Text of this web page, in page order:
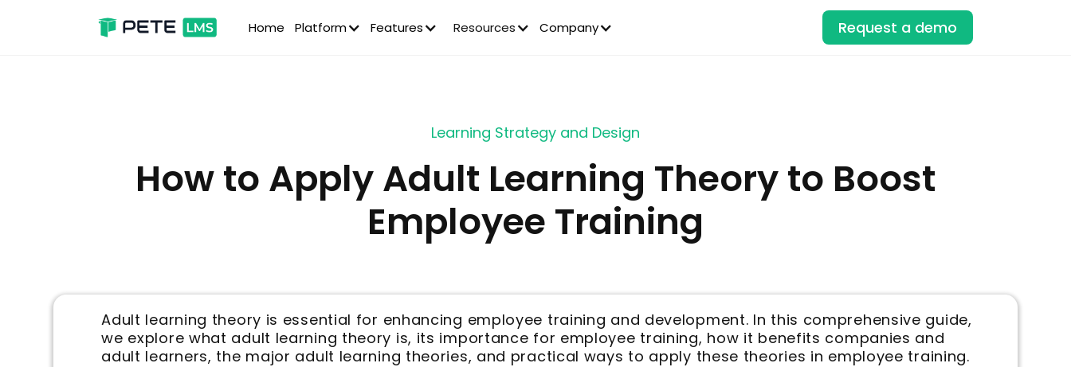
Home Platform Features Resources Company Request a demo
Learning Strategy and Design
How to Apply Adult Learning Theory to Boost
Employee Training
Adult learning theory is essential for enhancing employee training and development. In this comprehensive guide,
we explore what adult learning theory is, its importance for employee training, how it benefits companies and
adult learners, the major adult learning theories, and practical ways to apply these theories in employee training.